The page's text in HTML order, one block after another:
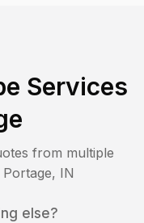
Services
from multiple
Portage, IN
else?